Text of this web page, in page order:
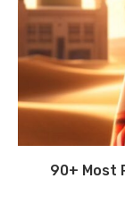
90+ Most